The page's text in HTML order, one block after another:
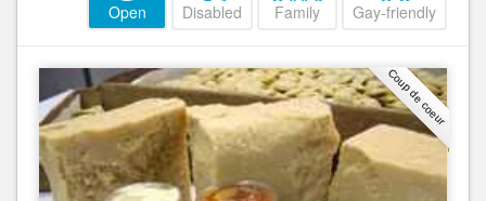
Open Disabled Family Gay-friendly
Coup de coeur